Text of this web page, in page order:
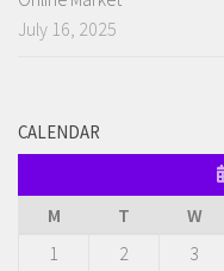
July 16, 2025
CALENDAR
M
T W
1
2 3